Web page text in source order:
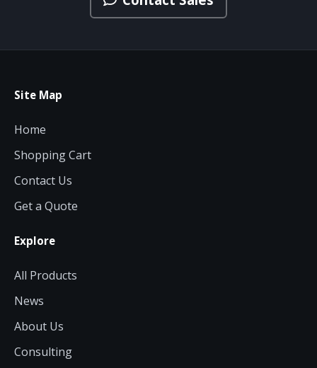
Site Map
Home
Shopping Cart
Contact Us
Get a Quote
Explore
All Products
News
About Us
Consulting